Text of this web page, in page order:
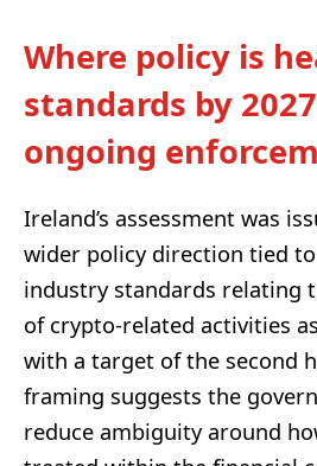
Where policy is
standards by
ongoing
Ireland’s assessment was
wider policy direction tied
industry standards relating
of crypto-related activities
with a target of the second
framing suggests the
reduce ambiguity around